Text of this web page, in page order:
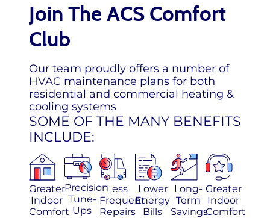
Join The ACS Comfort
Club
Our team proudly offers a number of
HVAC maintenance plans for both
residential and commercial heating &
cooling systems
SOME OF THE MANY BENEFITS
INCLUDE:
Greater
Indoor
Comfort
Precision
Tune-
Ups
Less
Frequent
Repairs
Lower
Energy
Bills
Long-
Term
Savings
Greater
Indoor
Comfort